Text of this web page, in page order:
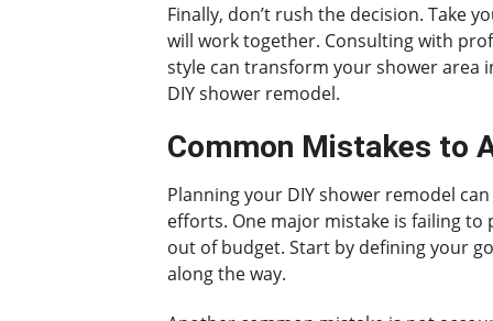
Finally, don’t rush the decision. Take
will work together. Consulting with
style can transform your shower area
DIY shower remodel.
Common Mistakes to
Planning your DIY shower remodel
efforts. One major mistake is failing
out of budget. Start by defining your
along the way.